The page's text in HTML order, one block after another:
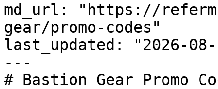
md_url: "https://
gear/promo-codes"
last_updated: "2026-08-
---
# Bastion Gear Promo